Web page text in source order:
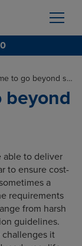
to go beyond s…
beyond
able to deliver
to ensure cost-
a
requirements
from harsh
guidelines.
it